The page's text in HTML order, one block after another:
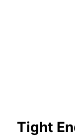
Tight